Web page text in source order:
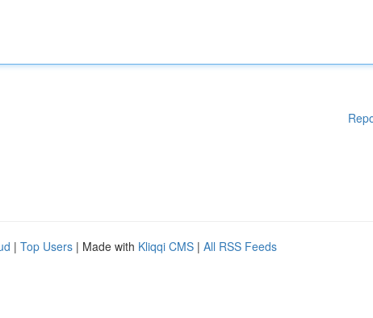
| Top Users | Made with Kliqqi CMS | All RSS Feeds